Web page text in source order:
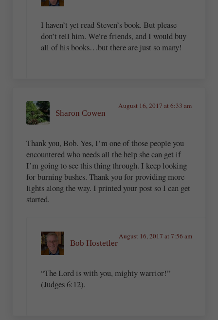
I haven’t yet read Steven’s book. But please
don’t tell him. We’re friends, and I would buy
all of his books…but there are just so many!
Sharon Cowen
August 16, 2017 at 6:33 am
Thank you, Bob. Yes, I’m one of those people you
encountered who needs all the help she can get if
I’m going to see this thing through. I keep looking
for burning bushes. Thank you for providing more
lights along the way. I printed your post so I can get
started.
Bob Hostetler
August 16, 2017 at 7:56 am
“The Lord is with you, mighty warrior!”
(Judges 6:12).